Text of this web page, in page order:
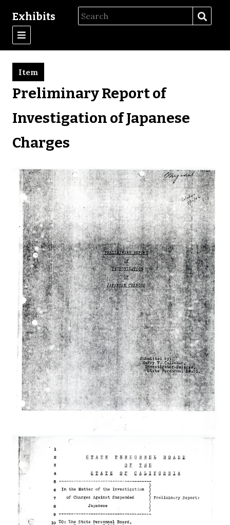
Exhibits
Preliminary Report of
Investigation of Japanese
Charges
Item